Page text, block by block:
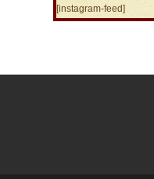
[instagram-feed]